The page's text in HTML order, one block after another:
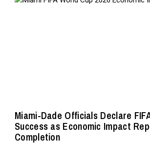
Miami-Dade Officials Declare
Success as Economic Impact
Completion